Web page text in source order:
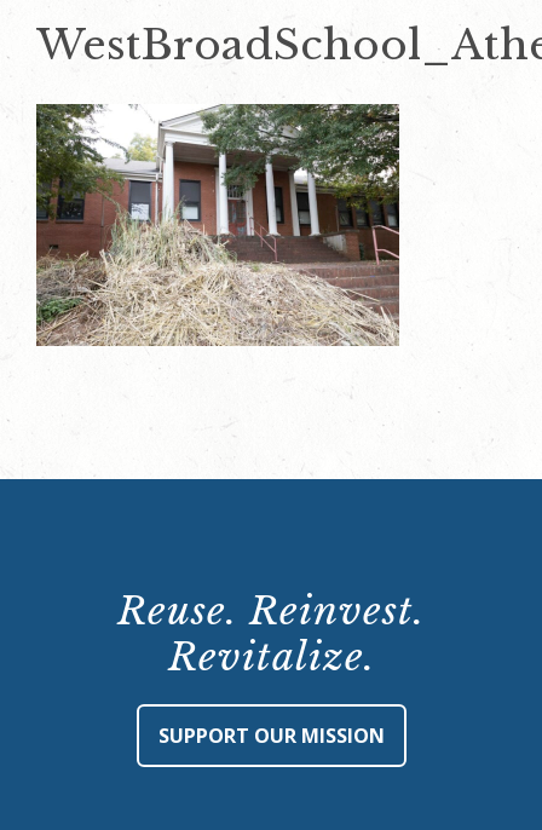
Reuse. Reinvest.
Revitalize.
SUPPORT OUR MISSION